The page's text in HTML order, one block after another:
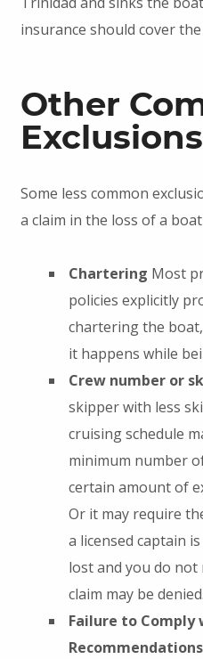
insurance should cover
Other
Exclusions
Some less common
a claim in the loss of a
Chartering Most
policies explicitly
chartering the
it happens while
Crew number or
skipper with less
cruising schedule
minimum number
certain amount of
Or it may require
a licensed captain
lost and you do not
claim may be denied.
Failure to Comply
Recommendations